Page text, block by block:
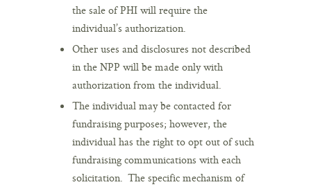
the sale of PHI will require the
individual’s authorization.
Other uses and disclosures not described
in the NPP will be made only with
authorization from the individual.
The individual may be contacted for
fundraising purposes; however, the
individual has the right to opt out of such
fundraising communications with each
solicitation. The specific mechanism of